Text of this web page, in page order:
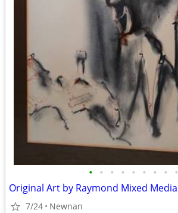
• • • • • • • • •
Original Art by Raymond Mixed Media
7/24 Newnan